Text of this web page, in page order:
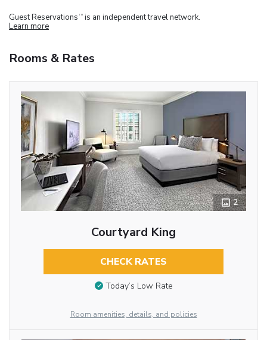
Guest Reservations TM is an independent travel network.
Learn more
Rooms & Rates
2
Courtyard King
CHECK RATES
Today’s Low Rate
Room amenities, details, and policies